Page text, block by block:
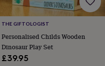
THE GIFTOLOGIST
Personalised Childs Wooden
Dinosaur Play Set
£39.95